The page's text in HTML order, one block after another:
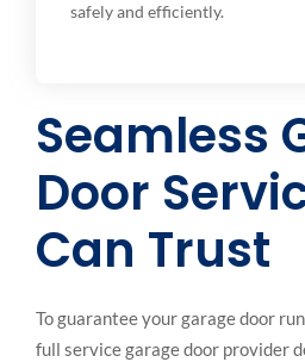
safely and efficiently.
Seamless
Door
Can Trust
To guarantee your garage door
full service garage door provider